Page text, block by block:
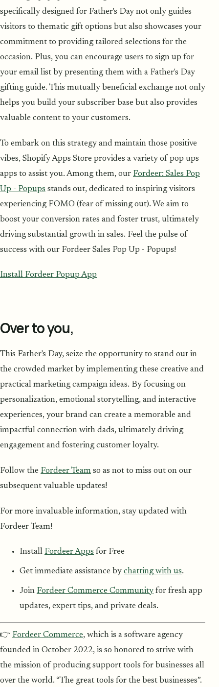
specifically designed for Father's Day not only guides
visitors to thematic gift options but also showcases your
commitment to providing tailored selections for the
occasion. Plus, you can encourage users to sign up for
your email list by presenting them with a Father's Day
gifting guide. This mutually beneficial exchange not only
helps you build your subscriber base but also provides
valuable content to your customers.
To embark on this strategy and maintain those positive
vibes, Shopify Apps Store provides a variety of pop ups
apps to assist you. Among them, our Fordeer: Sales Pop
Up - Popups stands out, dedicated to inspiring visitors
experiencing FOMO (fear of missing out). We aim to
boost your conversion rates and foster trust, ultimately
driving substantial growth in sales. Feel the pulse of
success with our Fordeer Sales Pop Up - Popups!
Install Fordeer Popup App
Over to you,
This Father's Day, seize the opportunity to stand out in
the crowded market by implementing these creative and
practical marketing campaign ideas. By focusing on
personalization, emotional storytelling, and interactive
experiences, your brand can create a memorable and
impactful connection with dads, ultimately driving
engagement and fostering customer loyalty.
Follow the Fordeer Team so as not to miss out on our
subsequent valuable updates!
For more invaluable information, stay updated with
Fordeer Team!
Install Fordeer Apps for Free
Get immediate assistance by chatting with us.
Join Fordeer Commerce Community for fresh app
updates, expert tips, and private deals.
👉 Fordeer Commerce, which is a software agency
founded in October 2022, is so honored to strive with
the mission of producing support tools for businesses all
over the world. “The great tools for the best businesses”.